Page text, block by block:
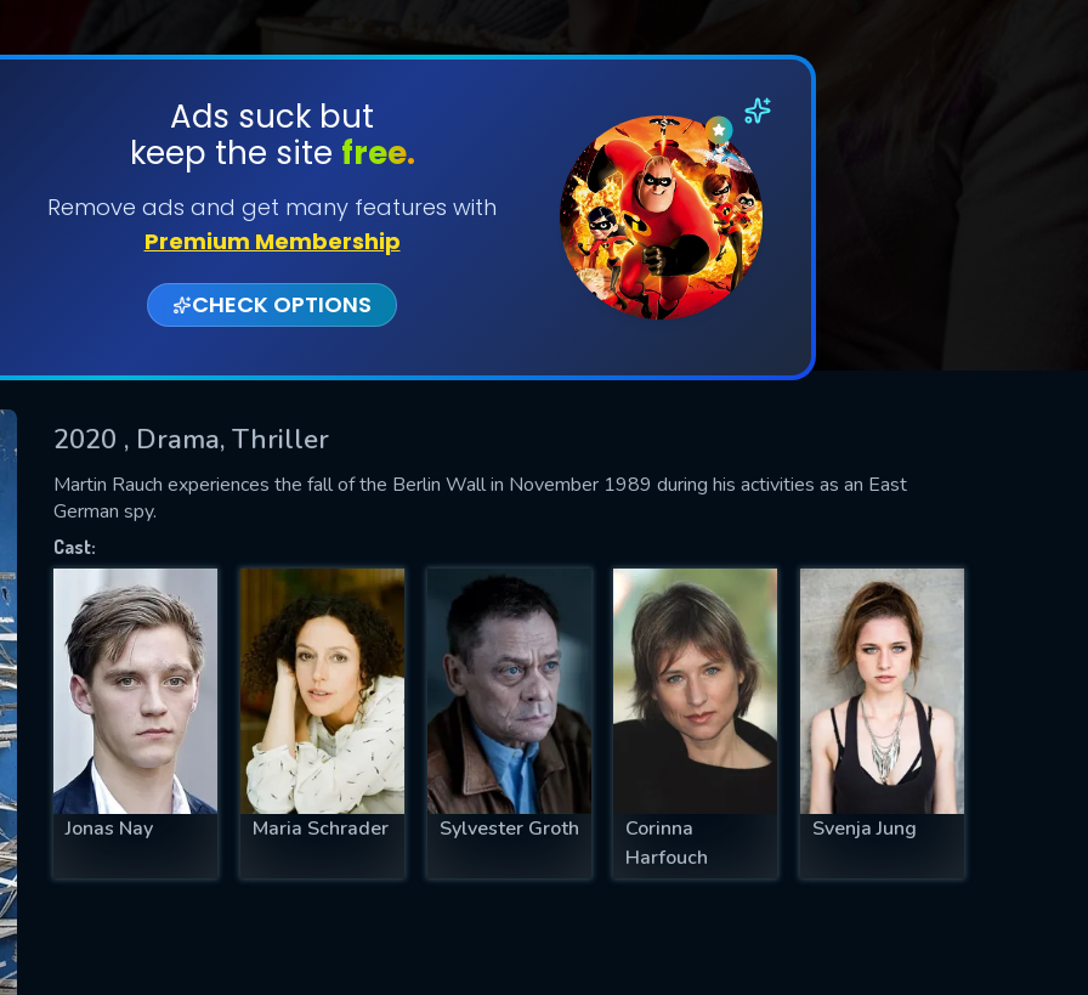
Ads suck but
keep the site free.
Remove ads and get many features with
Premium Membership
CHECK OPTIONS
2020 , Drama, Thriller
Martin Rauch experiences the fall of the Berlin Wall in November 1989 during his activities as an East
German spy.
Cast:
Jonas Nay Maria Schrader Sylvester Groth
Corinna
Harfouch
Svenja Jung
SUBMIT
successfully sent. We will take a
OK
US
fill all fields.
IS REQUIRED
EMAIL REQUIRED
MINIMUM 5 SYMBOLS